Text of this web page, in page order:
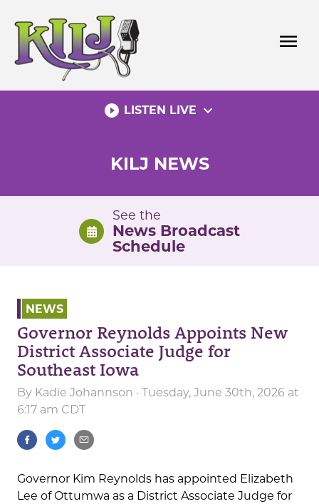
content
menu
play_circle_filled LISTEN LIVE expand_more
KILJ NEWS
See the
News Broadcast
Schedule
NEWS
Governor Reynolds Appoints New
District Associate Judge for
Southeast Iowa
By Kadie Johannson · Tuesday, June 30th, 2026 at
6:17 am CDT
Governor Kim Reynolds has appointed Elizabeth
Lee of Ottumwa as a District Associate Judge for